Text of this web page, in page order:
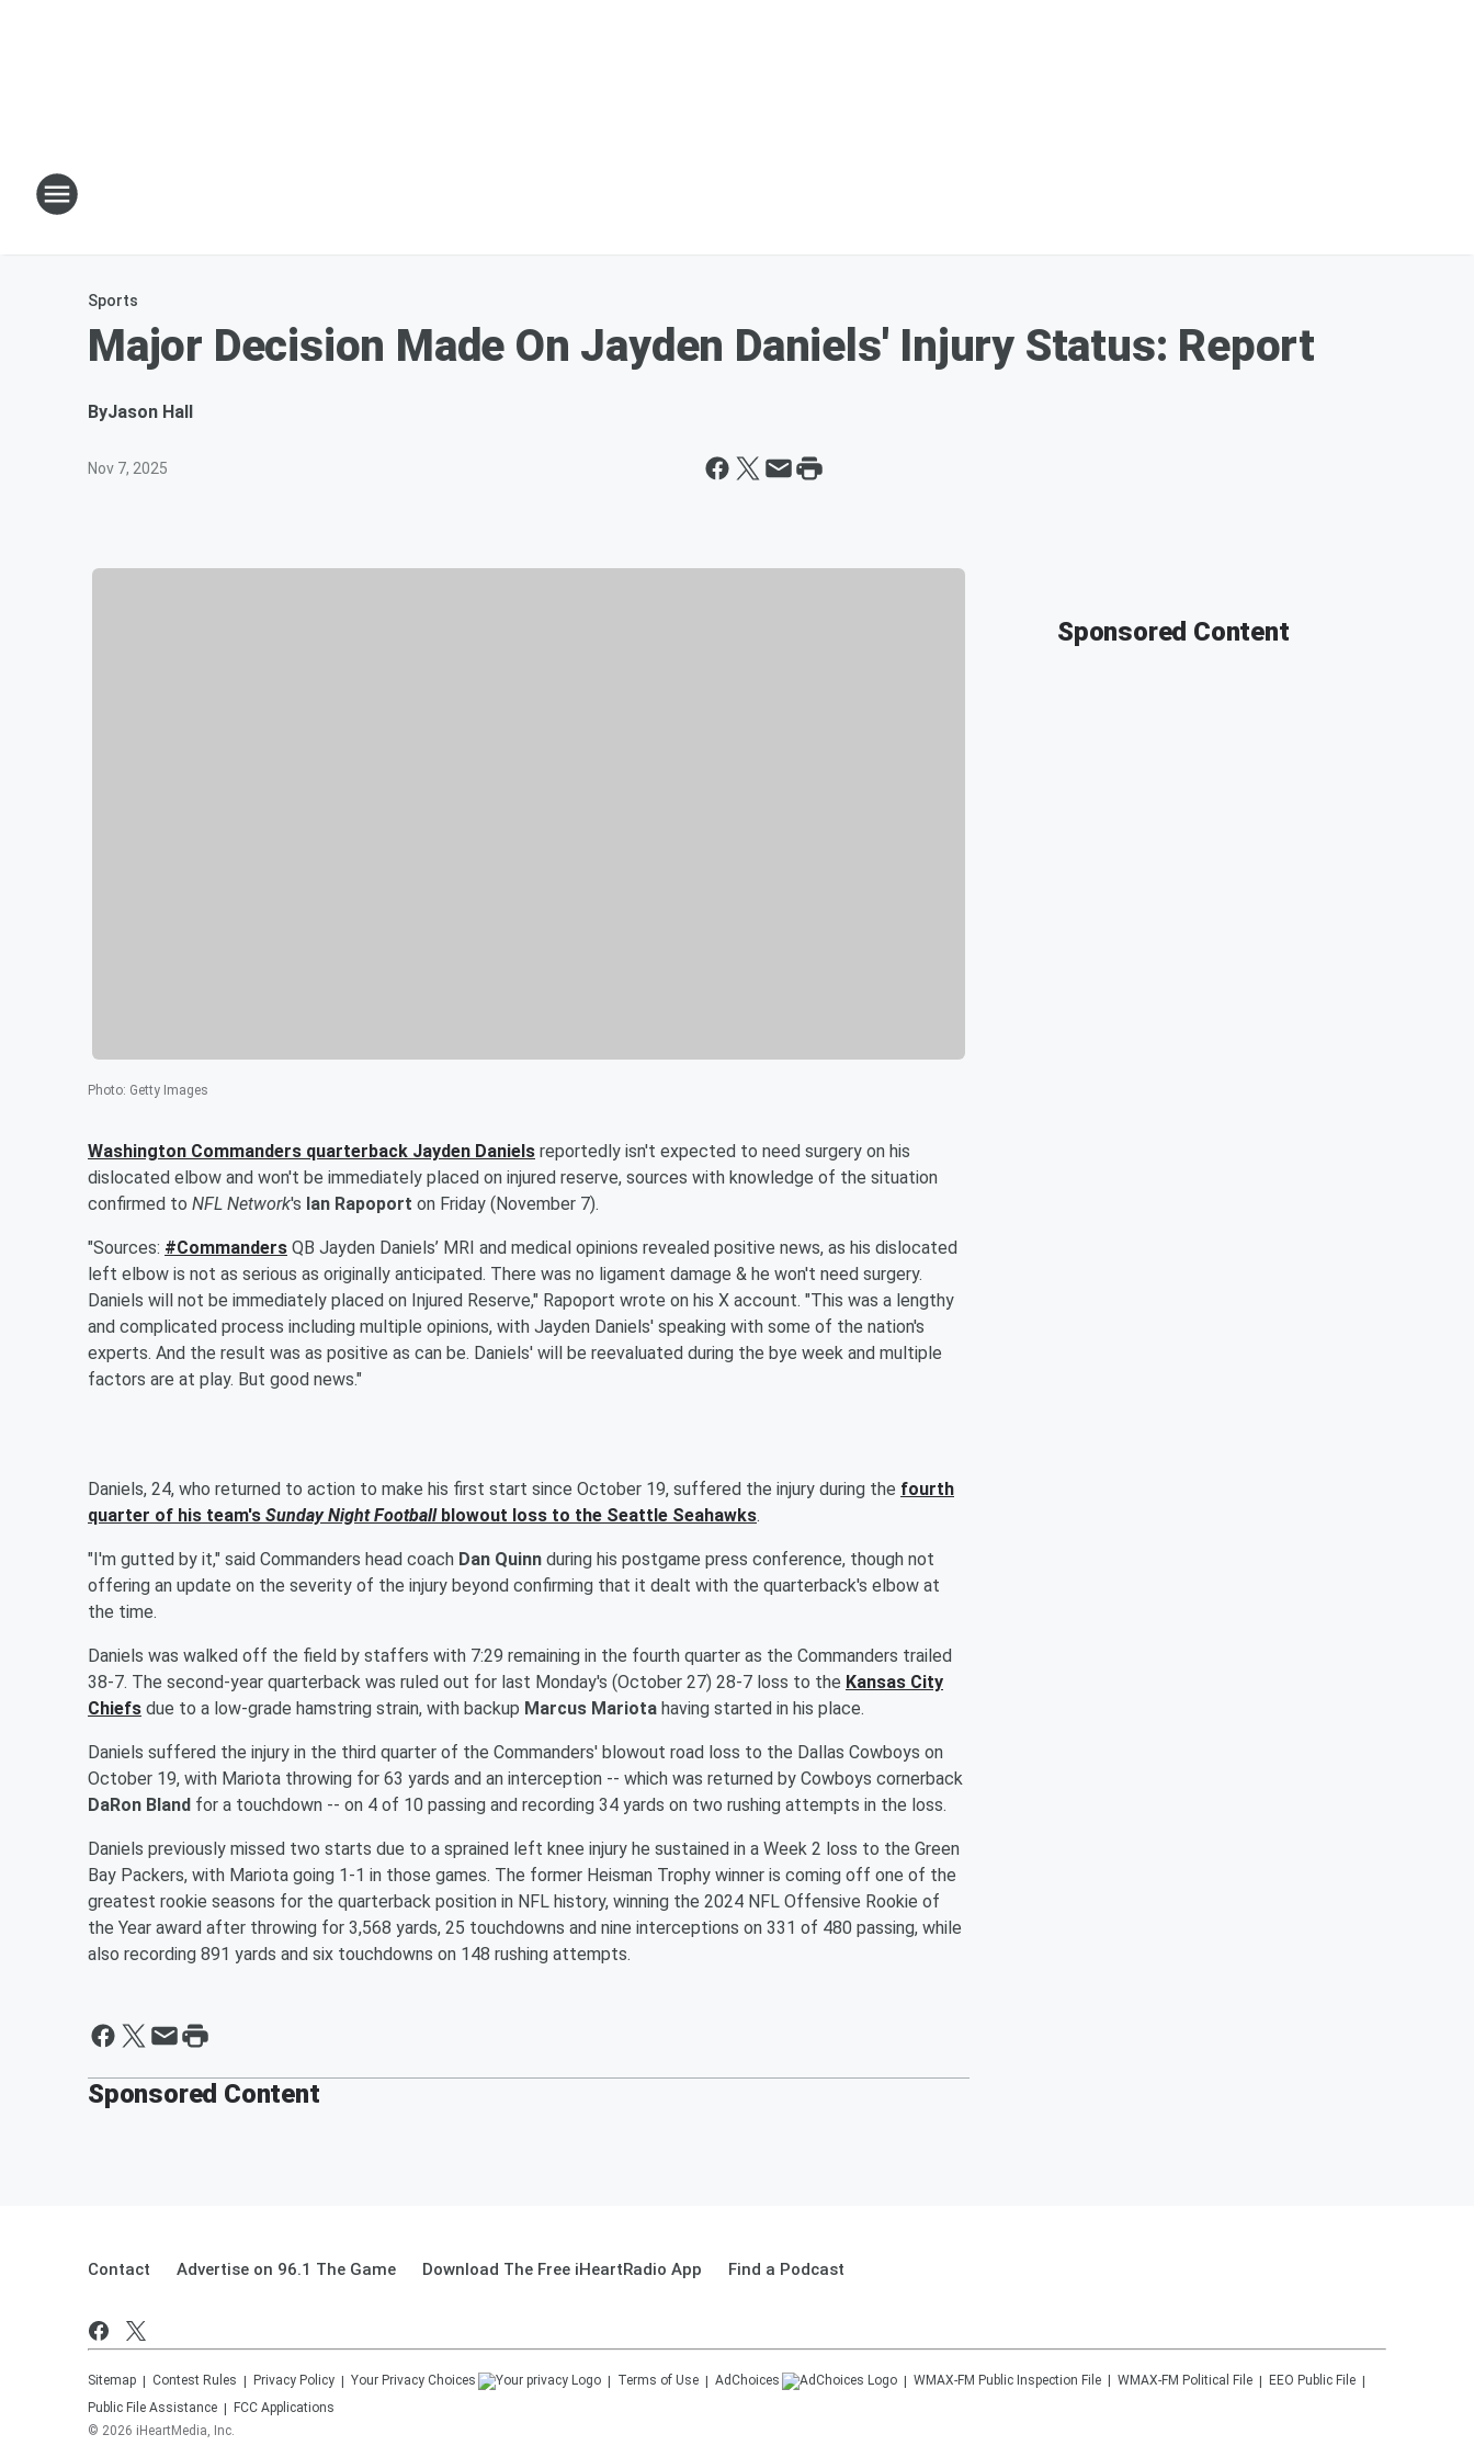
Sports
Major Decision Made On Jayden Daniels' Injury Status: Report
ByJason Hall
Nov 7, 2025
Photo: Getty Images
Washington Commanders quarterback Jayden Daniels reportedly isn't expected to need surgery on his
dislocated elbow and won't be immediately placed on injured reserve, sources with knowledge of the situation
confirmed to NFL Network's Ian Rapoport on Friday (November 7).
"Sources: #Commanders QB Jayden Daniels’ MRI and medical opinions revealed positive news, as his dislocated
left elbow is not as serious as originally anticipated. There was no ligament damage & he won't need surgery.
Daniels will not be immediately placed on Injured Reserve," Rapoport wrote on his X account. "This was a lengthy
and complicated process including multiple opinions, with Jayden Daniels' speaking with some of the nation's
experts. And the result was as positive as can be. Daniels' will be reevaluated during the bye week and multiple
factors are at play. But good news."
Daniels, 24, who returned to action to make his first start since October 19, suffered the injury during the fourth
quarter of his team's Sunday Night Footballblowout loss to the Seattle Seahawks.
"I'm gutted by it," said Commanders head coach Dan Quinn during his postgame press conference, though not
offering an update on the severity of the injury beyond confirming that it dealt with the quarterback's elbow at
the time.
Daniels was walked off the field by staffers with 7:29 remaining in the fourth quarter as the Commanders trailed
38-7. The second-year quarterback was ruled out for last Monday's (October 27) 28-7 loss to the Kansas City
Chiefs due to a low-grade hamstring strain, with backup Marcus Mariota having started in his place.
Daniels suffered the injury in the third quarter of the Commanders' blowout road loss to the Dallas Cowboys on
October 19, with Mariota throwing for 63 yards and an interception -- which was returned by Cowboys cornerback
DaRon Bland for a touchdown -- on 4 of 10 passing and recording 34 yards on two rushing attempts in the loss.
Daniels previously missed two starts due to a sprained left knee injury he sustained in a Week 2 loss to the Green
Bay Packers, with Mariota going 1-1 in those games. The former Heisman Trophy winner is coming off one of the
greatest rookie seasons for the quarterback position in NFL history, winning the 2024 NFL Offensive Rookie of
the Year award after throwing for 3,568 yards, 25 touchdowns and nine interceptions on 331 of 480 passing, while
also recording 891 yards and six touchdowns on 148 rushing attempts.
Sponsored Content
Sponsored Content
Contact Advertise on 96.1 The Game Download The Free iHeartRadio App Find a Podcast
Sitemap Contest Rules Privacy Policy Your Privacy Choices Terms of Use AdChoices WMAX-FM Public Inspection File WMAX-FM Political File
EEO Public File
Public File Assistance
FCC Applications
© 2026 iHeartMedia, Inc.